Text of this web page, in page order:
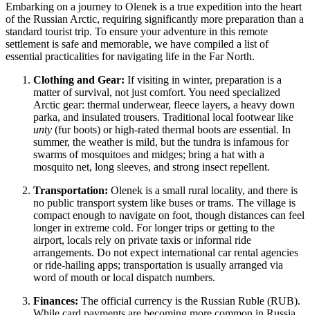
Embarking on a journey to Olenek is a true expedition into the heart
of the Russian Arctic, requiring significantly more preparation than a
standard tourist trip. To ensure your adventure in this remote
settlement is safe and memorable, we have compiled a list of
essential practicalities for navigating life in the Far North.
Clothing and Gear: If visiting in winter, preparation is a
matter of survival, not just comfort. You need specialized
Arctic gear: thermal underwear, fleece layers, a heavy down
parka, and insulated trousers. Traditional local footwear like
unty (fur boots) or high-rated thermal boots are essential. In
summer, the weather is mild, but the tundra is infamous for
swarms of mosquitoes and midges; bring a hat with a
mosquito net, long sleeves, and strong insect repellent.
Transportation: Olenek is a small rural locality, and there is
no public transport system like buses or trams. The village is
compact enough to navigate on foot, though distances can feel
longer in extreme cold. For longer trips or getting to the
airport, locals rely on private taxis or informal ride
arrangements. Do not expect international car rental agencies
or ride-hailing apps; transportation is usually arranged via
word of mouth or local dispatch numbers.
Finances: The official currency is the Russian Ruble (RUB).